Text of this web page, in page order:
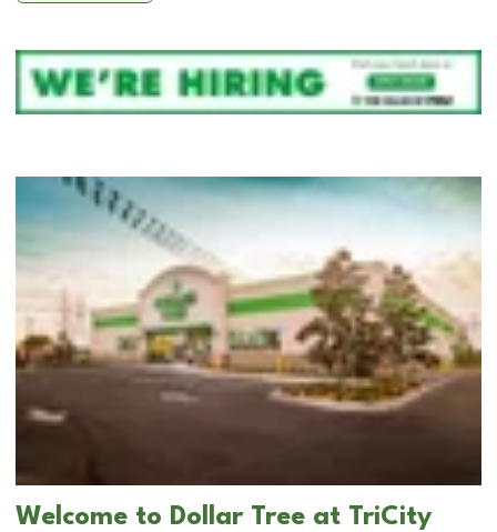
Welcome to Dollar Tree at TriCity